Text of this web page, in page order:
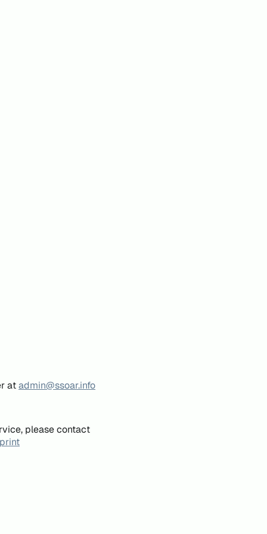
atadmin@ssoar.info
please contact